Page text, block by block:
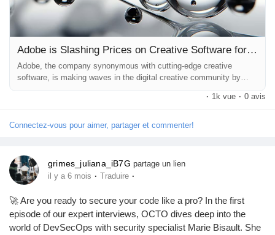
Adobe is Slashing Prices on Creative Software for a Whole Year: Unleashing Creativity at an Unbeatable Value
Adobe, the company synonymous with cutting-edge creative
software, is making waves in the digital creative community by
slashing prices on its Creative Cloud offerings. For an entire year,
users can enjoy a stunning 40% discount on a 12-month Creative
suite of creative tools more accessible but also empowers
· 1k vue · 0 avis
Connectez-vous pour aimer, partager et commenter!
grimes_juliana_iB7G partage un lien
il y a 6 mois · Traduire ·
🚀 Are you ready to secure your code like a pro? In the first
episode of our expert interviews, OCTO dives deep into the
world of DevSecOps with security specialist Marie Bisault. She